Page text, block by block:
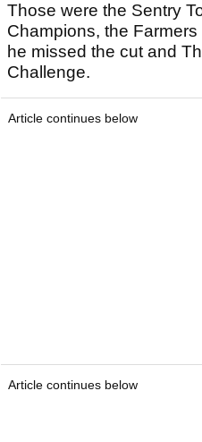
Those were the Sentry
Champions, the
he missed the cut and
Challenge.
Article continues below
Article continues below